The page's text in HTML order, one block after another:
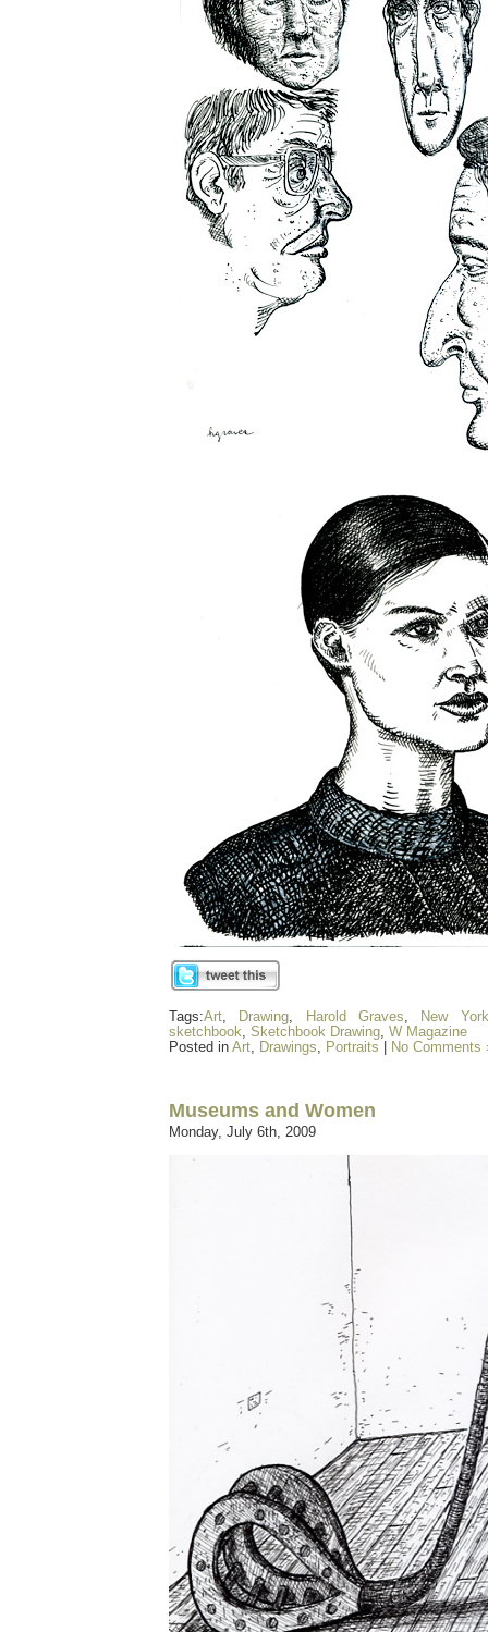
Tags:Art, Drawing, Harold Graves,
New York
sketchbook, Sketchbook Drawing, W Magazine
Posted in Art, Drawings, Portraits No Comments
Museums and Women
Monday, July 6th, 2009